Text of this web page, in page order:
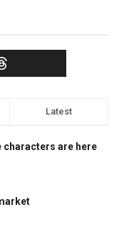
Latest
characters are here